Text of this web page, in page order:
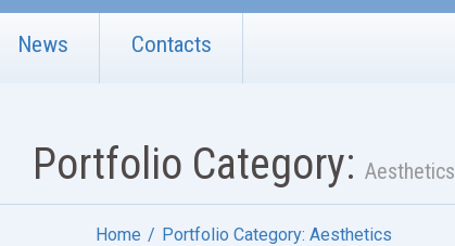
News Contacts
Portfolio Category: Aesthetics
Home Portfolio Category: Aesthetics